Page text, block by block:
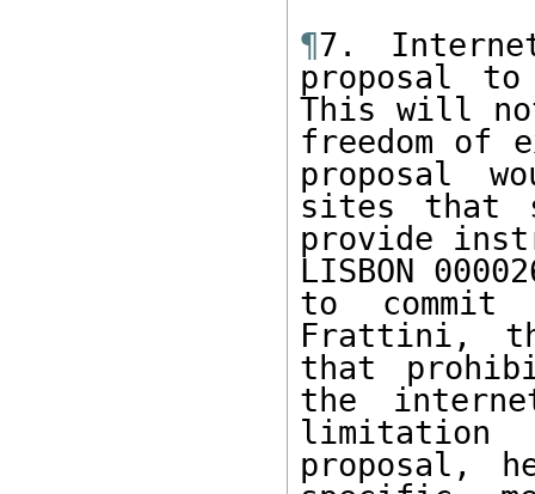
¶7.
proposal
This will
freedom of
proposal
sites that
provide
LISBON
to commit
Frattini,
that
the
limitation
proposal,